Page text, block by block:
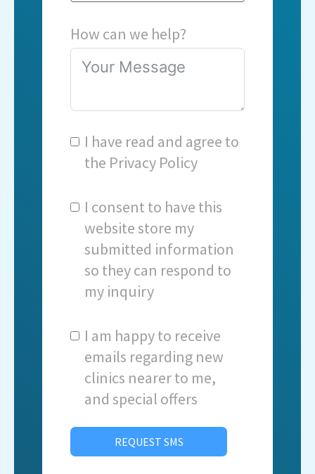
How can we help?
I have read and agree to
the Privacy Policy
I consent to have this
website store my
submitted information
so they can respond to
my inquiry
I am happy to receive
emails regarding new
clinics nearer to me,
and special offers
REQUEST SMS